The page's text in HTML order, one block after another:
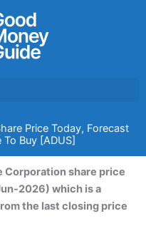
Price Today, Forecast
Buy [ADUS]
Corporation share price
2026) which is a
the last closing price